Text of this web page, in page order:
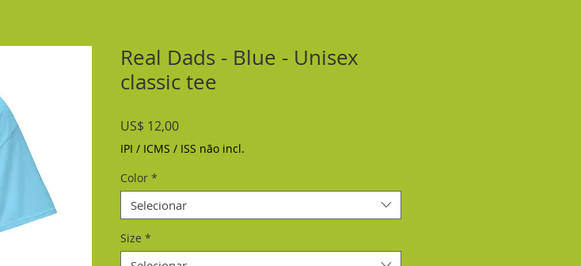
Real Dads - Blue - Unisex
classic tee
US$ 12,00Preço
IPI / ICMS / ISS não incl.
Color *
Selecionar
Size *